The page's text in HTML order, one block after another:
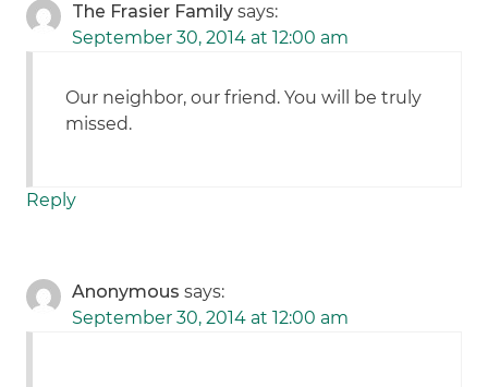
The Frasier Family says:
September 30, 2014 at 12:00 am
Our neighbor, our friend. You will be truly
missed.
Reply
Anonymous says:
September 30, 2014 at 12:00 am